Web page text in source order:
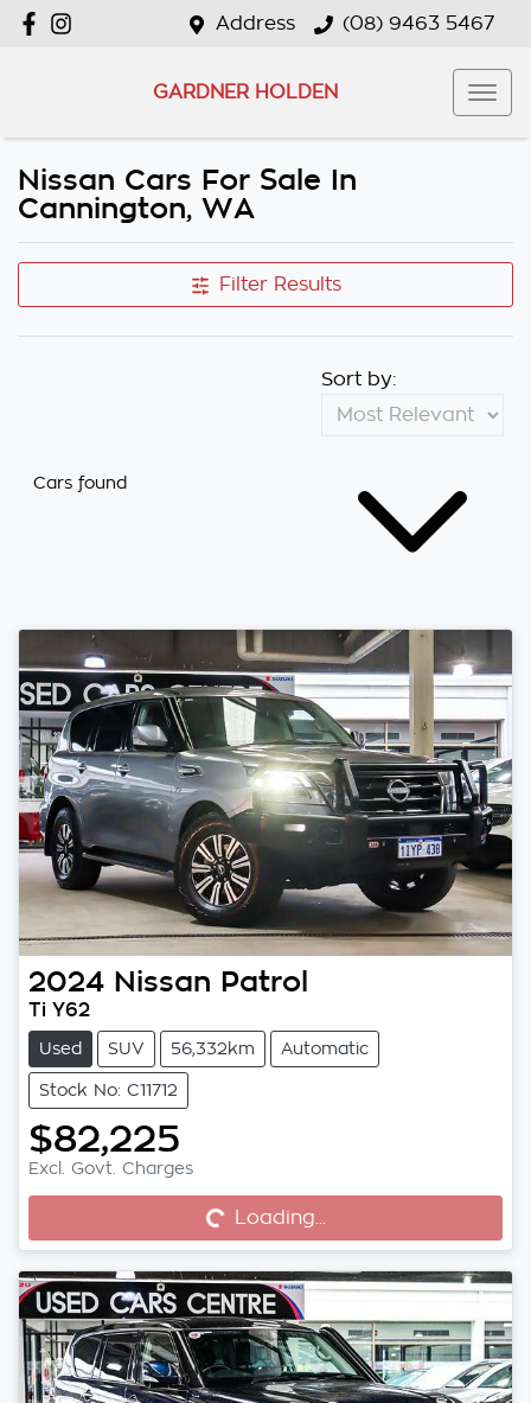
Address (08) 9463 5467
GARDNER HOLDEN
Nissan Cars For Sale In
Cannington, WA
Filter Results
Cars found
Sort by:
2024 Nissan Patrol
Ti Y62
Used SUV 56,332km Automatic
Stock No: C11712
$82,225
Excl. Govt. Charges
Loading...
Loading...